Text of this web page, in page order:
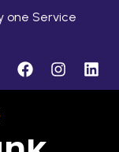
one Service